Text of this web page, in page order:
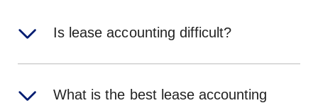
Is lease accounting difficult?
What is the best lease accounting